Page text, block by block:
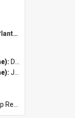
Lake Gwelup Animals and Plants by David Ledger and Joanne Clark
David Ledger
Joanne Clark
Space